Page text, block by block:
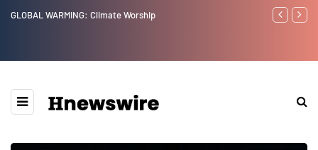
GLOBAL WARMING: Climate Worship Benjamin